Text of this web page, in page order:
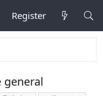
Register
general